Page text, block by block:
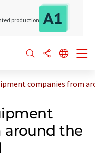
production
companies from
around the